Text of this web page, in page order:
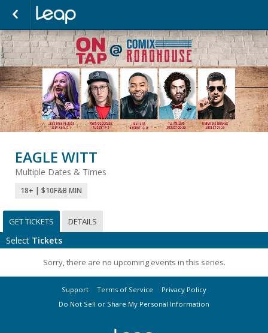
EAGLE WITT
Multiple Dates & Times
18+ | $10F&B MIN
GET TICKETS DETAILS
Select Tickets
Sorry, there are no upcoming events in this series.
Support Terms of Service
Privacy Policy
Do Not Sell or Share My Personal Information